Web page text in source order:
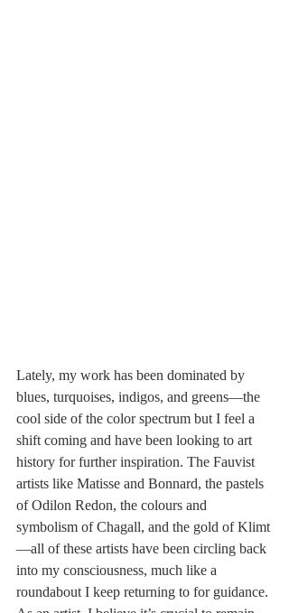
Lately, my work has been dominated by
blues, turquoises, indigos, and greens—the
cool side of the color spectrum but I feel a
shift coming and have been looking to art
history for further inspiration. The Fauvist
artists like Matisse and Bonnard, the pastels
of Odilon Redon, the colours and
symbolism of Chagall, and the gold of Klimt
—all of these artists have been circling back
into my consciousness, much like a
roundabout I keep returning to for guidance.